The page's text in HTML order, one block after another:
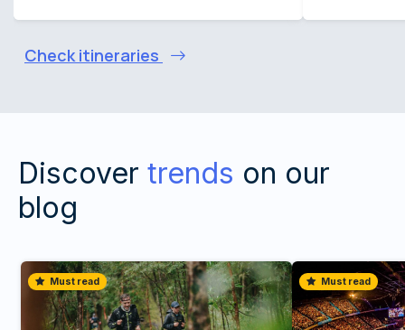
Check itineraries
Discover trends on our
blog
Must read Must read